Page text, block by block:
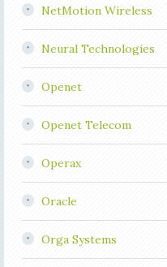
NetMotion Wireless
Neural Technologies
Openet
Openet Telecom
Operax
Oracle
Orga Systems